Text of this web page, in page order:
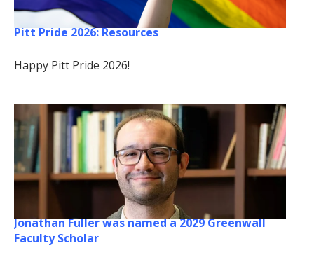
Pitt Pride 2026: Resources
Happy Pitt Pride 2026!
Jonathan Fuller was named a 2029 Greenwall
Faculty Scholar